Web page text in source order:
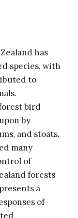
has
species, with
to
bird
by
and stoats.
many
of
forests
a
of